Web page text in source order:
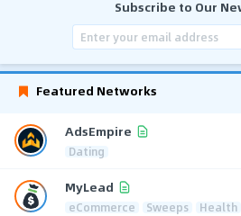
Subscribe to Our
Featured Networks
AdsEmpire
Dating
MyLead
eCommerce Sweeps Health